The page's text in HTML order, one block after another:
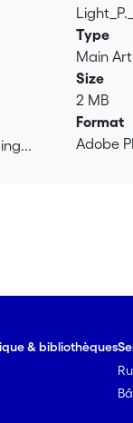
Type
Main
Size
2 MB
Format
Adobe
& bibliothèques